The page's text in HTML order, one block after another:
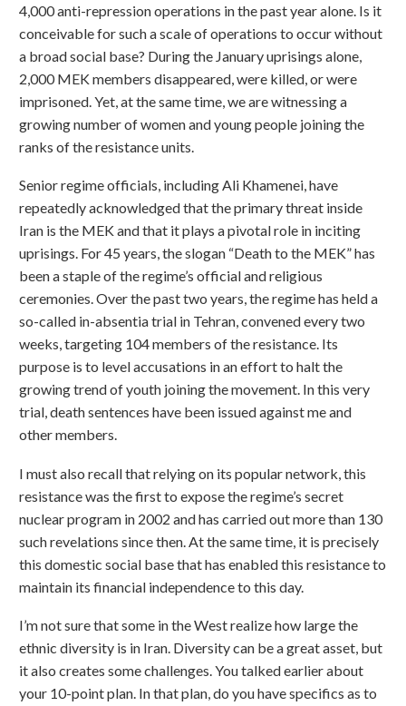
4,000 anti-repression operations in the past year alone. Is it
conceivable for such a scale of operations to occur without
a broad social base? During the January uprisings alone,
2,000 MEK members disappeared, were killed, or were
imprisoned. Yet, at the same time, we are witnessing a
growing number of women and young people joining the
ranks of the resistance units.
Senior regime officials, including Ali Khamenei, have
repeatedly acknowledged that the primary threat inside
Iran is the MEK and that it plays a pivotal role in inciting
uprisings. For 45 years, the slogan “Death to the MEK” has
been a staple of the regime’s official and religious
ceremonies. Over the past two years, the regime has held a
so-called in-absentia trial in Tehran, convened every two
weeks, targeting 104 members of the resistance. Its
purpose is to level accusations in an effort to halt the
growing trend of youth joining the movement. In this very
trial, death sentences have been issued against me and
other members.
I must also recall that relying on its popular network, this
resistance was the first to expose the regime’s secret
nuclear program in 2002 and has carried out more than 130
such revelations since then. At the same time, it is precisely
this domestic social base that has enabled this resistance to
maintain its financial independence to this day.
I’m not sure that some in the West realize how large the
ethnic diversity is in Iran. Diversity can be a great asset, but
it also creates some challenges. You talked earlier about
your 10-point plan. In that plan, do you have specifics as to